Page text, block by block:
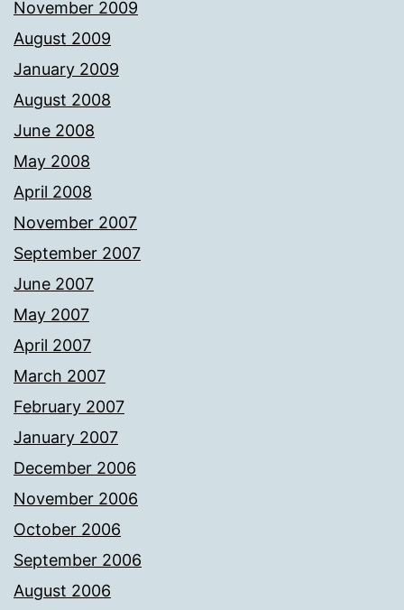
November 2009
August 2009
January 2009
August 2008
June 2008
May 2008
April 2008
November 2007
September 2007
June 2007
May 2007
April 2007
March 2007
February 2007
January 2007
December 2006
November 2006
October 2006
September 2006
August 2006